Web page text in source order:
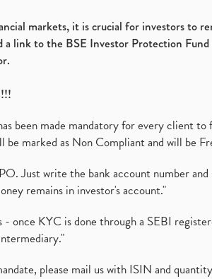
markets, it is crucial for investors to
link to the BSE Investor Protection
been made mandatory for every client
marked as Non Compliant and will be
Just write the bank account number
remains in investor's account."
once KYC is done through a SEBI
please mail us with ISIN and